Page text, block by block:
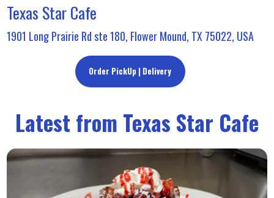
Texas Star Cafe
1901 Long Prairie Rd ste 180, Flower Mound, TX 75022, USA
Order PickUp | Delivery
Latest from Texas Star Cafe